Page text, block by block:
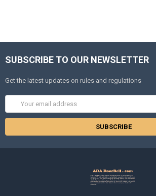
SUBSCRIBE TO OUR NEWSLETTER
Get the latest updates on rules and regulations
Address